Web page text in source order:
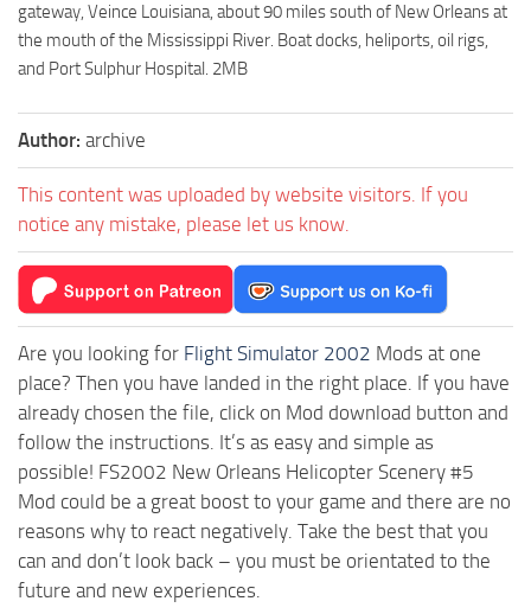
gateway, Veince Louisiana, about 90 miles south of New Orleans at
the mouth of the Mississippi River. Boat docks, heliports, oil rigs,
and Port Sulphur Hospital. 2MB
Author: archive
This content was uploaded by website visitors. If you
notice any mistake, please let us know.
Are you looking for Flight Simulator 2002 Mods at one
place? Then you have landed in the right place. If you have
already chosen the file, click on Mod download button and
follow the instructions. It’s as easy and simple as
possible! FS2002 New Orleans Helicopter Scenery #5
Mod could be a great boost to your game and there are no
reasons why to react negatively. Take the best that you
can and don’t look back – you must be orientated to the
future and new experiences.